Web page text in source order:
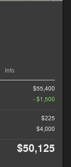
Info
$55,400
- $1,500
$225
$4,000
$50,125